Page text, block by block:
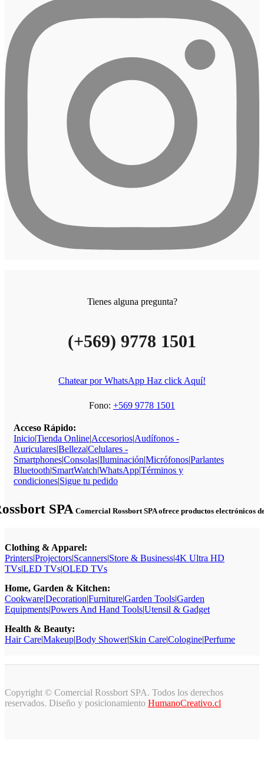
Tienes alguna pregunta?
(+569) 9778 1501
Chatear por WhatsApp Haz click Aquí!
Fono: +569 9778 1501
Acceso Rápido:
Inicio|Tienda Online|Accesorios|Audífonos -
Auriculares|Belleza|Celulares -
Smartphones|Consolas|Iluminación|Micrófonos|Parlantes
Bluetooth|SmartWatch|WhatsApp|Términos y
condiciones|Sigue tu pedido
SPA Comercial Rossbort SPA ofrece productos electrónicos
Clothing & Apparel:
Printers|Projectors|Scanners|Store & Business|4K Ultra HD
TVs|LED TVs|OLED TVs
Home, Garden & Kitchen:
Cookware|Decoration|Furniture|Garden Tools|Garden
Equipments|Powers And Hand Tools|Utensil & Gadget
Health & Beauty:
Hair Care|Makeup|Body Shower|Skin Care|Cologine|Perfume
Copyright © Comercial Rossbort SPA. Todos los derechos
reservados. Diseño y posicionamiento HumanoCreativo.cl